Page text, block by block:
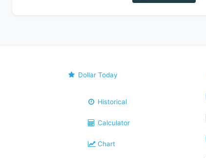
Dollar Today
Historical
Calculator
Chart